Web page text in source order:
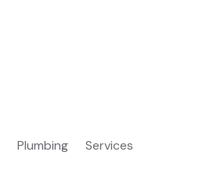
Plumbing
Services